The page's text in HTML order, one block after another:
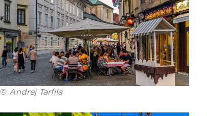
© Andrej Tarfila